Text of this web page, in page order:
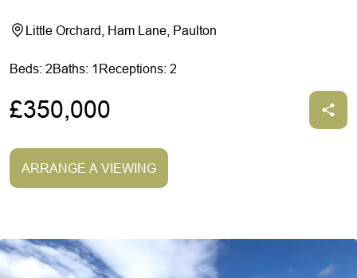
Little Orchard, Ham Lane, Paulton
Beds: 2Baths: 1 Receptions: 2
£350,000
ARRANGE A VIEWING